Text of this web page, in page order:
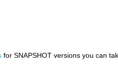
for SNAPSHOT versions you can